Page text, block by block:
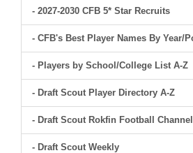
- 2027-2030 CFB 5* Star Recruits
- CFB's Best Player Names By Year/
- Players by School/College List A-Z
- Draft Scout Player Directory A-Z
- Draft Scout Rokfin Football Channel
- Draft Scout Weekly